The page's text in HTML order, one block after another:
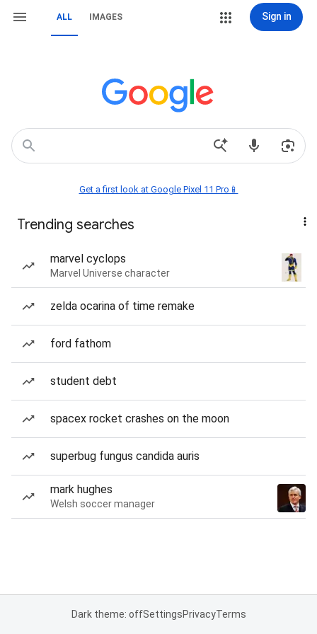
ALL IMAGES Sign in
Get a first look at Google Pixel 11 Pro📱
Trending searches
marvel cyclops
Marvel Universe character
zelda ocarina of time remake
ford fathom
student debt
spacex rocket crashes on the moon
superbug fungus candida auris
mark hughes
Welsh soccer manager
Dark theme: offSettingsPrivacyTerms